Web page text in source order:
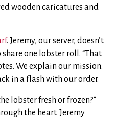
wooden caricatures and
. Jeremy, our server, doesn’t
one lobster roll. “That
We explain our mission.
in a flash with our order.
lobster fresh or frozen?”
the heart. Jeremy